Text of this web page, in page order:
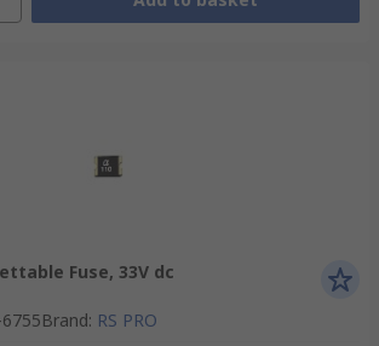
Fuse, 33V dc
Brand: RS PRO